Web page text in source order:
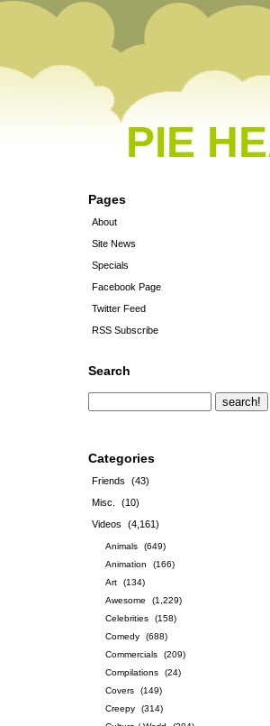
PIE
Pages
About
Site News
Specials
Facebook Page
Twitter Feed
RSS Subscribe
Search
Categories
Friends
(43)
Misc.
(10)
Videos
(4,161)
Animals
(649)
Animation
(166)
Art
(134)
Awesome
(1,229)
Celebrities
(158)
Comedy
(688)
Commercials
(209)
Compilations
(24)
Covers
(149)
Creepy
(314)